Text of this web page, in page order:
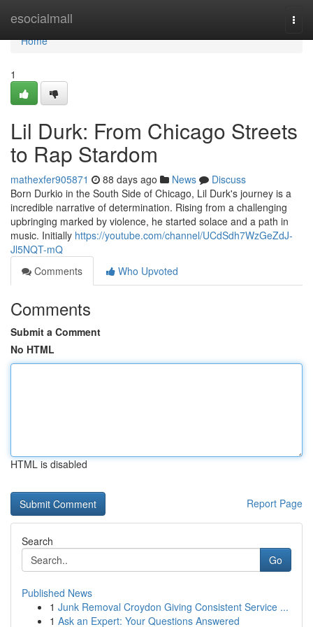
esocialmall
Home
Home
1
Lil Durk: From Chicago Streets
to Rap Stardom
mathexfer905871 88 days ago News
Discuss
Born Durkio in the South Side of Chicago, Lil Durk's journey is a
incredible narrative of determination. Rising from a challenging
upbringing marked by violence, he started solace and a path in
music. Initially https://youtube.com/channel/UCdSdh7WzGeZdJ-
Jl5NQT-mQ
Comments
Who Upvoted
Comments
Submit a Comment
No HTML
HTML is disabled
Report Page
Search
Go
Published News
1 Junk Removal Croydon Giving Consistent Service ...
1 Ask an Expert: Your Questions Answered